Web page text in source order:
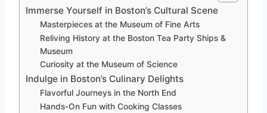
Immerse Yourself in Boston’s Cultural Scene
Masterpieces at the Museum of Fine Arts
Reliving History at the Boston Tea Party Ships &
Museum
Curiosity at the Museum of Science
Indulge in Boston’s Culinary Delights
Flavorful Journeys in the North End
Hands-On Fun with Cooking Classes